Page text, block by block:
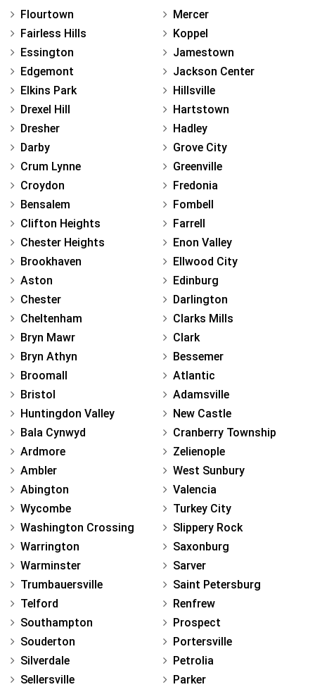
Flourtown
Fairless Hills
Essington
Edgemont
Elkins Park
Drexel Hill
Dresher
Darby
Crum Lynne
Croydon
Bensalem
Clifton Heights
Chester Heights
Brookhaven
Aston
Chester
Cheltenham
Bryn Mawr
Bryn Athyn
Broomall
Bristol
Huntingdon Valley
Bala Cynwyd
Ardmore
Ambler
Abington
Wycombe
Washington Crossing
Warrington
Warminster
Trumbauersville
Telford
Southampton
Souderton
Silverdale
Sellersville
Mercer
Koppel
Jamestown
Jackson Center
Hillsville
Hartstown
Hadley
Grove City
Greenville
Fredonia
Fombell
Farrell
Enon Valley
Ellwood City
Edinburg
Darlington
Clarks Mills
Clark
Bessemer
Atlantic
Adamsville
New Castle
Cranberry Township
Zelienople
West Sunbury
Valencia
Turkey City
Slippery Rock
Saxonburg
Sarver
Saint Petersburg
Renfrew
Prospect
Portersville
Petrolia
Parker